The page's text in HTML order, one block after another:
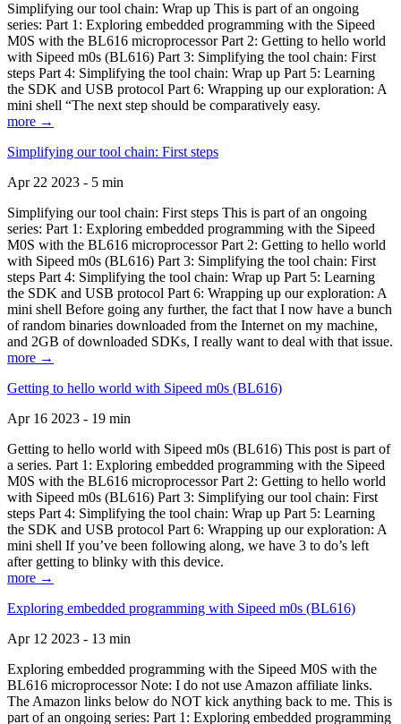
Simplifying our tool chain: Wrap up This is part of an ongoing
series: Part 1: Exploring embedded programming with the Sipeed
M0S with the BL616 microprocessor Part 2: Getting to hello world
with Sipeed m0s (BL616) Part 3: Simplifying the tool chain: First
steps Part 4: Simplifying the tool chain: Wrap up Part 5: Learning
the SDK and USB protocol Part 6: Wrapping up our exploration: A
mini shell “The next step should be comparatively easy.
more →
Simplifying our tool chain: First steps
Apr 22 2023 - 5 min
Simplifying our tool chain: First steps This is part of an ongoing
series: Part 1: Exploring embedded programming with the Sipeed
M0S with the BL616 microprocessor Part 2: Getting to hello world
with Sipeed m0s (BL616) Part 3: Simplifying the tool chain: First
steps Part 4: Simplifying the tool chain: Wrap up Part 5: Learning
the SDK and USB protocol Part 6: Wrapping up our exploration: A
mini shell Before going any further, the fact that I now have a bunch
of random binaries downloaded from the Internet on my machine,
and 2GB of downloaded SDKs, I really want to deal with that issue.
more →
Getting to hello world with Sipeed m0s (BL616)
Apr 16 2023 - 19 min
Getting to hello world with Sipeed m0s (BL616) This post is part of
a series. Part 1: Exploring embedded programming with the Sipeed
M0S with the BL616 microprocessor Part 2: Getting to hello world
with Sipeed m0s (BL616) Part 3: Simplifying our tool chain: First
steps Part 4: Simplifying the tool chain: Wrap up Part 5: Learning
the SDK and USB protocol Part 6: Wrapping up our exploration: A
mini shell If you’ve been following along, we have 3 to do’s left
after getting to blinky with this device.
more →
Exploring embedded programming with Sipeed m0s (BL616)
Apr 12 2023 - 13 min
Exploring embedded programming with the Sipeed M0S with the
BL616 microprocessor Note: I do not use Amazon affiliate links.
The Amazon links below do NOT kick anything back to me. This is
part of an ongoing series: Part 1: Exploring embedded programming